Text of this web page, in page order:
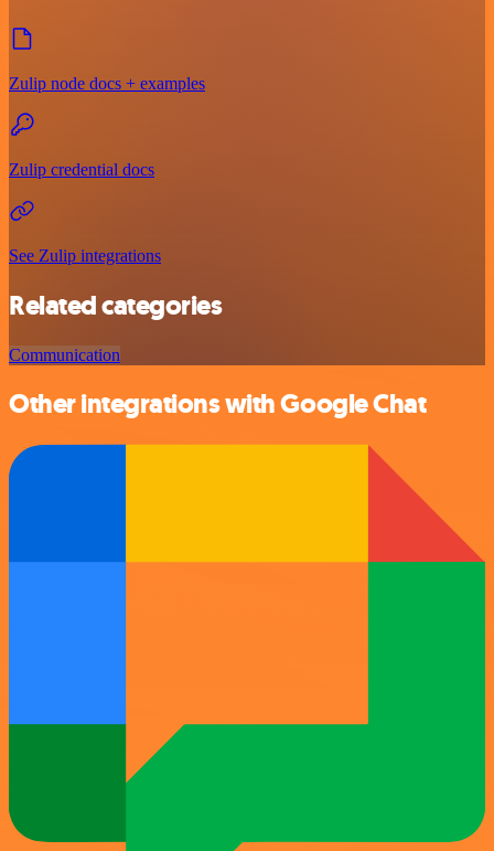
Zulip node docs + examples
Zulip credential docs
See Zulip integrations
Related categories
Communication
Other integrations with Google Chat